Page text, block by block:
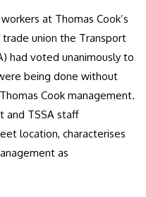
at Thomas Cook’s
union the Transport
had voted unanimously to
being done without
Cook management.
and TSSA staff
location, characterises
as